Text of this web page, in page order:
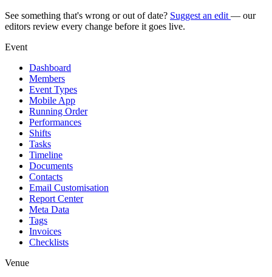
See something that's wrong or out of date? Suggest an edit — our
editors review every change before it goes live.
Event
Dashboard
Members
Event Types
Mobile App
Running Order
Performances
Shifts
Tasks
Timeline
Documents
Contacts
Email Customisation
Report Center
Meta Data
Tags
Invoices
Checklists
Venue